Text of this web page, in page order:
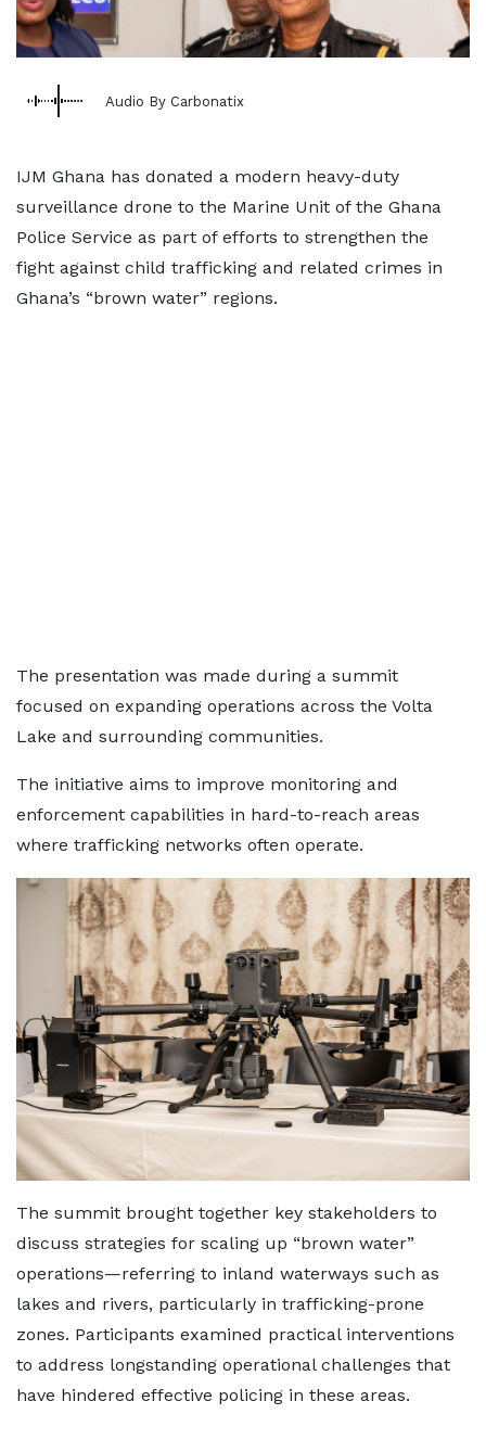
Audio By Carbonatix
IJM Ghana has donated a modern heavy-duty
surveillance drone to the Marine Unit of the Ghana
Police Service as part of efforts to strengthen the
fight against child trafficking and related crimes in
Ghana’s “brown water” regions.
The presentation was made during a summit
focused on expanding operations across the Volta
Lake and surrounding communities.
The initiative aims to improve monitoring and
enforcement capabilities in hard-to-reach areas
where trafficking networks often operate.
The summit brought together key stakeholders to
discuss strategies for scaling up “brown water”
operations—referring to inland waterways such as
lakes and rivers, particularly in trafficking-prone
zones. Participants examined practical interventions
to address longstanding operational challenges that
have hindered effective policing in these areas.